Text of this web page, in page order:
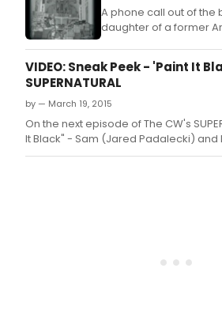
A phone call out of the
daughter of a former
a soldier in the waning
Two.
VIDEO: Sneak Peek - 'Paint It
SUPERNATURAL
by — March 19, 2015
On the next episode of The CW's
It Black" - Sam (Jared Padalecki) and
Ackles) investigate a string of